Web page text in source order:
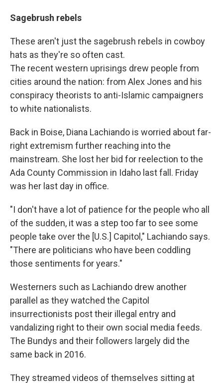
Sagebrush rebels
These aren't just the sagebrush rebels in cowboy
hats as they're so often cast.
The recent western uprisings drew people from
cities around the nation: from Alex Jones and his
conspiracy theorists to anti-Islamic campaigners
to white nationalists.
Back in Boise, Diana Lachiando is worried about far-
right extremism further reaching into the
mainstream. She lost her bid for reelection to the
Ada County Commission in Idaho last fall. Friday
was her last day in office.
"I don't have a lot of patience for the people who all
of the sudden, it was a step too far to see some
people take over the [U.S.] Capitol," Lachiando says.
"There are politicians who have been coddling
those sentiments for years."
Westerners such as Lachiando drew another
parallel as they watched the Capitol
insurrectionists post their illegal entry and
vandalizing right to their own social media feeds.
The Bundys and their followers largely did the
same back in 2016.
They streamed videos of themselves sitting at